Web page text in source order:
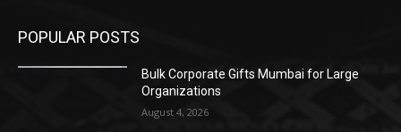
POPULAR POSTS
Bulk Corporate Gifts Mumbai for Large
Organizations
August 4, 2026